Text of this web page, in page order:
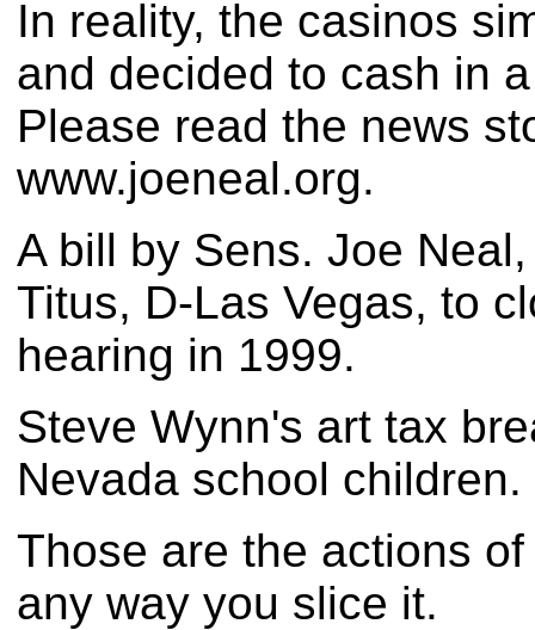
In reality, the casinos
and decided to cash in
Please read the news
www.joeneal.org.
A bill by Sens. Joe
Titus, D-Las Vegas, to
hearing in 1999.
Steve Wynn's art tax
Nevada school
Those are the actions
any way you slice it.